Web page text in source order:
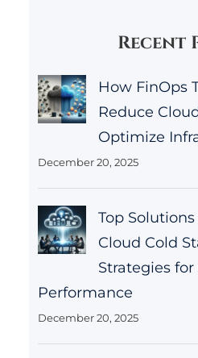
Recent
How FinOps
Reduce
Optimize
December 20, 2025
Top
Cloud Cold
Strategies
Performance
December 20, 2025